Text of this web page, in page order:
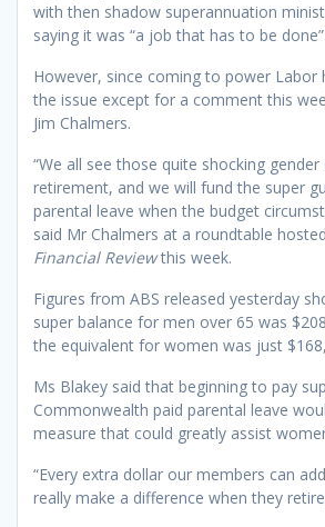
with then shadow superannuation
saying it was “a job that has to be done”.
However, since coming to power Labor
the issue except for a comment this
Jim Chalmers.
“We all see those quite shocking
retirement, and we will fund the super
parental leave when the budget
said Mr Chalmers at a roundtable
Financial Reviewthis week.
Figures from ABS released yesterday
super balance for men over 65 was
the equivalent for women was just
Ms Blakey said that beginning to pay
Commonwealth paid parental leave
measure that could greatly assist
“Every extra dollar our members can
really make a difference when they